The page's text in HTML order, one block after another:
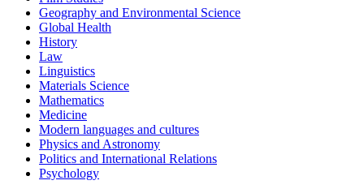
Geography and Environmental Science
Global Health
History
Law
Linguistics
Materials Science
Mathematics
Medicine
Modern languages and cultures
Physics and Astronomy
Politics and International Relations
Psychology